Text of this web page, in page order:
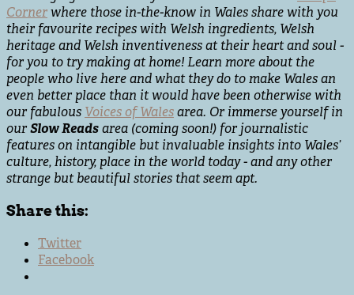
Cornerwhere those in-the-know in Wales share with you
their favourite recipes with Welsh ingredients, Welsh
heritage and Welsh inventiveness at their heart and soul -
for you to try making at home! Learn more about the
people who live here and what they do to make Wales an
even better place than it would have been otherwise with
our fabulous Voices of Walesarea. Or immerse yourself in
ourSlow Readsarea (coming soon!) for journalistic
features on intangible but invaluable insights into Wales’
culture, history, place in the world today - and any other
strange but beautiful stories that seem apt.
Share this:
Twitter
Facebook